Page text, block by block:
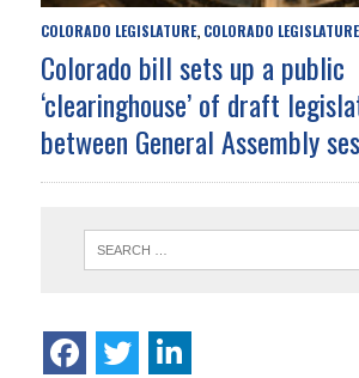
COLORADO LEGISLATURE, COLORADO
Colorado bill sets up a public
‘clearinghouse’ of draft
between General Assembly